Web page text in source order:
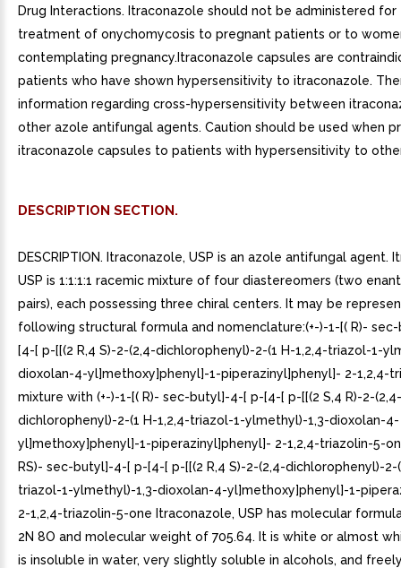
Drug Interactions. Itraconazole should not be administered for
treatment of onychomycosis to pregnant patients or to
contemplating pregnancy.Itraconazole capsules are
patients who have shown hypersensitivity to itraconazole.
information regarding cross-hypersensitivity between
other azole antifungal agents. Caution should be used when
itraconazole capsules to patients with hypersensitivity to
DESCRIPTION SECTION.
DESCRIPTION. Itraconazole, USP is an azole antifungal agent.
USP is 1:1:1:1 racemic mixture of four diastereomers (two
pairs), each possessing three chiral centers. It may be
following structural formula and nomenclature:(+-)-1-[( R)-
[4-[ p-[[(2 R,4 S)-2-(2,4-dichlorophenyl)-2-(1 H-1,2,4-triazol-1-
dioxolan-4-yl]methoxy]phenyl]-1-piperazinyl]phenyl]- 2-1,2,4-
mixture with (+-)-1-[( R)- sec-butyl]-4-[ p-[4-[ p-[[(2 S,4 R)-2-(2,4-
dichlorophenyl)-2-(1 H-1,2,4-triazol-1-ylmethyl)-1,3-dioxolan-4-
yl]methoxy]phenyl]-1-piperazinyl]phenyl]- 2-1,2,4-triazolin-5-
RS)- sec-butyl]-4-[ p-[4-[ p-[[(2 R,4 S)-2-(2,4-dichlorophenyl)-2-
triazol-1-ylmethyl)-1,3-dioxolan-4-yl]methoxy]phenyl]-1-
2-1,2,4-triazolin-5-one Itraconazole, USP has molecular
2N 8O and molecular weight of 705.64. It is white or almost
is insoluble in water, very slightly soluble in alcohols, and